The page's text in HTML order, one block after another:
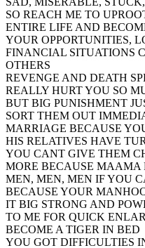
SO REACH ME TO
ENTIRE LIFE AND
YOUR OPPORTUNITIES,
FINANCIAL SITUATIONS
OTHERS
REVENGE AND DEATH
REALLY HURT YOU SO
BUT BIG PUNISHMENT
SORT THEM OUT
MARRIAGE BECAUSE
HIS RELATIVES HAVE
YOU CANT GIVE THEM
MORE BECAUSE MAAMA
MEN, MEN, MEN IF YOU
BECAUSE YOUR
IT BIG STRONG AND
TO ME FOR QUICK
BECOME A TIGER IN BED
YOU GOT DIFFICULTIES